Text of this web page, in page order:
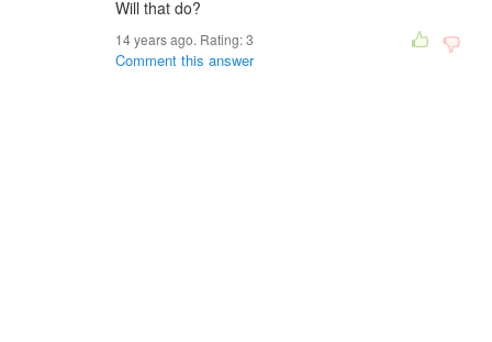
Will that do?
14 years ago. Rating:3
Comment this answer